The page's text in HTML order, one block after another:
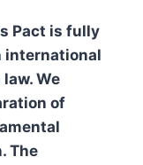
Pact is fully
international
We
of
The